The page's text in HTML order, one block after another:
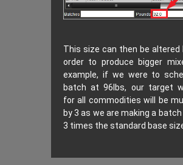
This size can then be altered
order to produce bigger
example, if we were to
batch at 96lbs, our target
for all commodities will be
by 3 as we are making a
3 times the standard base